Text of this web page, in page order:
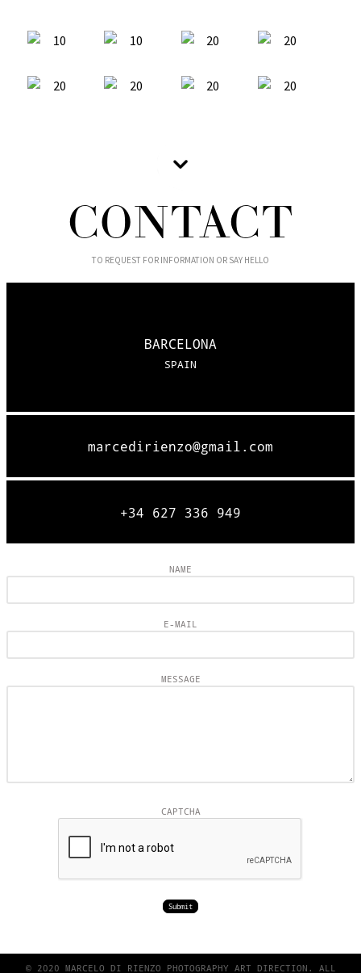
CONTACT
TO REQUEST FOR INFORMATION OR SAY HELLO
BARCELONA
SPAIN
marcedirienzo@gmail.com
+34 627 336 949
NAME
E-MAIL
MESSAGE
CAPTCHA
© 2020 MARCELO DI RIENZO PHOTOGRAPHY ART DIRECTION. ALL